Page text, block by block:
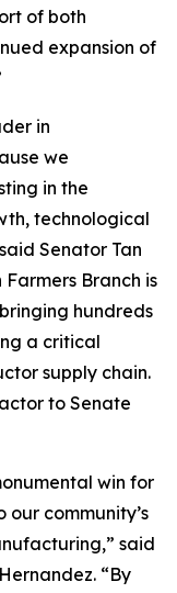
of both
expansion of
in
we
in the
technological
Senator Tan
Farmers Branch is
hundreds
a critical
supply chain.
to Senate
win for
community’s
said
“By